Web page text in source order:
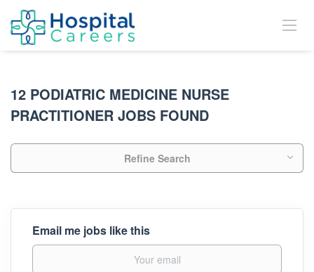
12 PODIATRIC MEDICINE NURSE
PRACTITIONER JOBS FOUND
Refine Search
Email me jobs like this